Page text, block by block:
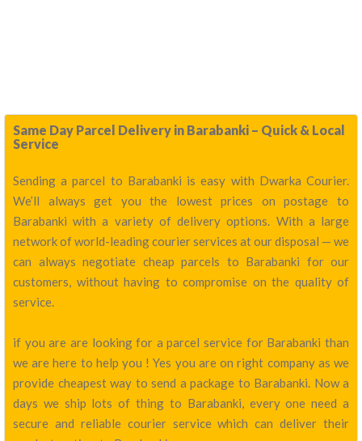
Same Day Parcel Delivery in Barabanki – Quick & Local
Service
Sending a parcel to Barabanki is easy with Dwarka Courier.
We’ll always get you the lowest prices on postage to
Barabanki with a variety of delivery options. With a large
network of world-leading courier services at our disposal — we
can always negotiate cheap parcels to Barabanki for our
customers, without having to compromise on the quality of
service.
if you are are looking for a parcel service for Barabanki than
we are here to help you ! Yes you are on right company as we
provide cheapest way to send a package to Barabanki. Now a
days we ship lots of thing to Barabanki, every one need a
secure and reliable courier service which can deliver their